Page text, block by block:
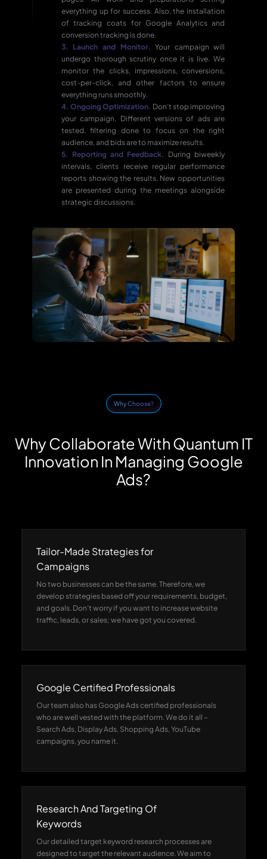
everything up for success. Also, the installation
of tracking coats for Google Analytics and
conversion tracking is done.
3. Launch and Monitor.Your campaign will
undergo thorough scrutiny once it is live. We
monitor the clicks, impressions, conversions,
cost-per-click, and other factors to ensure
everything runs smoothly.
4. Ongoing Optimization. Don’t stop improving
your campaign. Different versions of ads are
tested, filtering done to focus on the right
audience, and bids are to maximize results.
5. Reporting and Feedback. During biweekly
intervals, clients receive regular performance
reports showing the results. New opportunities
are presented during the meetings alongside
strategic discussions.
Why Choose?
Why Collaborate With Quantum IT
Innovation In Managing Google
Ads?
Tailor-Made Strategies for
Campaigns
No two businesses can be the same. Therefore, we
develop strategies based off your requirements, budget,
and goals. Don’t worry if you want to increase website
traffic, leads, or sales; we have got you covered.
Google Certified Professionals
Our team also has Google Ads certified professionals
who are well vested with the platform. We do it all –
Search Ads, Display Ads, Shopping Ads, YouTube
campaigns, you name it.
Research And Targeting Of
Keywords
Our detailed target keyword research processes are
designed to target the relevant audience. We aim to